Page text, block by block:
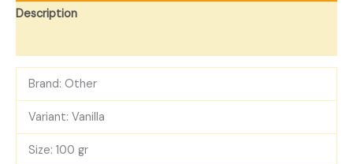
Description
Brand: Other
Variant: Vanilla
Size: 100 gr